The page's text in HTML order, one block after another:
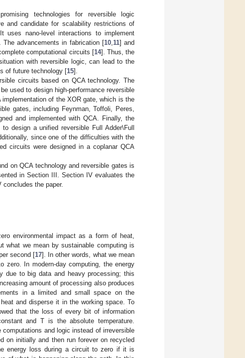
technologies for reversible logic
and candidate for scalability restrictions of
uses nano-level interactions to implement
advancements in fabrication [10, 11] and
computational circuits [14]. Thus, the
with reversible logic, can lead to the
of future technology [15].
circuits based on QCA technology. The
used to design high-performance reversible
of the XOR gate, which is the
gates, including Feynman, Toffoli, Peres,
and implemented with QCA. Finally, the
design a unified reversible Full Adder\Full
since one of the difficulties with the
circuits were designed in a coplanar QCA
on QCA technology and reversible gates is
in Section III. Section IV evaluates the
the paper.
environmental impact as a form of heat,
what we mean by sustainable computing is
second [17]. In other words, what we mean
zero. In modern-day computing, the energy
due to big data and heavy processing; this
amount of processing also produces
in a limited and small space on the
and disperse it in the working space. To
that the loss of every bit of information
and T is the absolute temperature.
and logic instead of irreversible
on initially and then run forever on recycled
energy loss during a circuit to zero if it is